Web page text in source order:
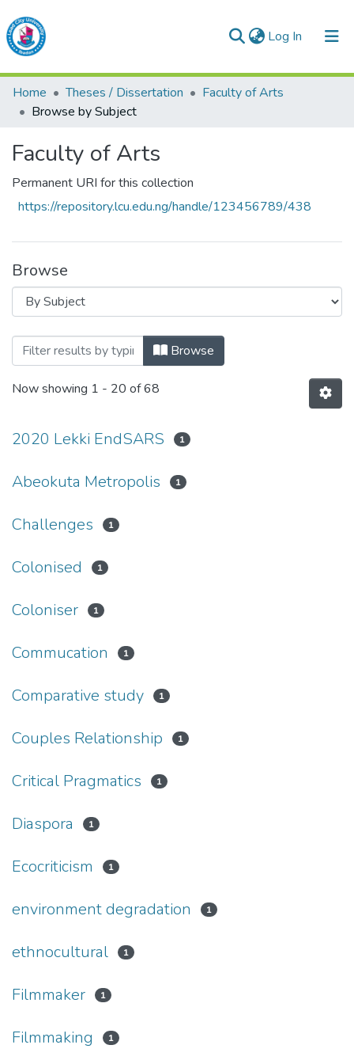
Log In (current)
Lead City University Repository
Communities & Collections
Browse LCU Repository
Home Theses / Dissertation
Faculty of Arts
Browse by Subject
Faculty of Arts
Permanent URI for this collection
https://repository.lcu.edu.ng/handle/123456789/438
Browse
Browsing Faculty of Arts by Subject
Browse
Now showing 1 - 20 of 68
2020 Lekki EndSARS 1
Abeokuta Metropolis 1
Challenges 1
Colonised 1
Coloniser 1
Commucation 1
Comparative study 1
Couples Relationship 1
Critical Pragmatics 1
Diaspora 1
Ecocriticism 1
environment degradation 1
ethnocultural 1
Filmmaker 1
Filmmaking 1